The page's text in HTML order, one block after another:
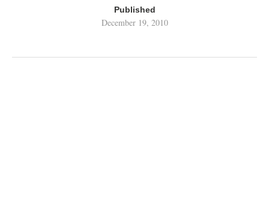
Published
December 19, 2010